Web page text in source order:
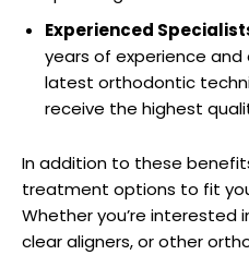
Experienced
years of experience and
latest orthodontic
receive the highest
In addition to these
treatment options to fit
Whether you’re interested
clear aligners, or other